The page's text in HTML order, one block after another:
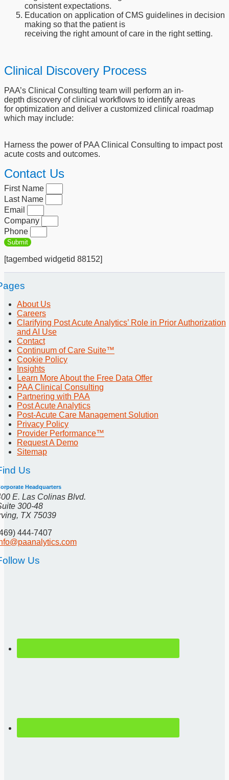
consistent expectations.
Education on application of CMS guidelines in decision
making so that the patient is
receiving the right amount of care in the right setting.
Clinical Discovery Process
PAA’s Clinical Consulting team will perform an in-
depth discovery of clinical workflows to identify areas
for optimization and deliver a customized clinical roadmap
which may include:
Harness the power of PAA Clinical Consulting to impact post
acute costs and outcomes.
Contact Us
First Name
Last Name
Email
Company
Phone
Submit
[tagembed widgetid 88152]
About Us
Careers
Clarifying Post Acute Analytics’ Role in Prior Authorization
and AI Use
Contact
Continuum of Care Suite™
Cookie Policy
Insights
Learn More About the Free Data Offer
PAA Clinical Consulting
Partnering with PAA
Post Acute Analytics
Post-Acute Care Management Solution
Privacy Policy
Provider Performance™
Request A Demo
Sitemap
Us
Headquarters
E. Las Colinas Blvd.
300-48
TX 75039
444-7407
Us